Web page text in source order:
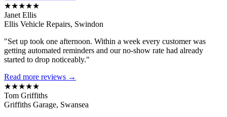
★★★★★
Janet Ellis
Ellis Vehicle Repairs, Swindon
"Set up took one afternoon. Within a week every customer was
getting automated reminders and our no-show rate had already
started to drop noticeably."
Read more reviews →
★★★★★
Tom Griffiths
Griffiths Garage, Swansea